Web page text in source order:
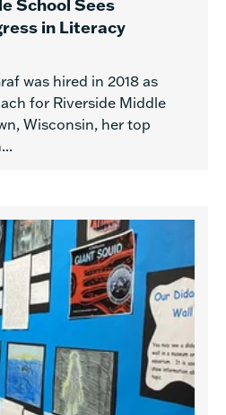
School Sees
in Literacy
was hired in 2018 as
for Riverside Middle
Wisconsin, her top